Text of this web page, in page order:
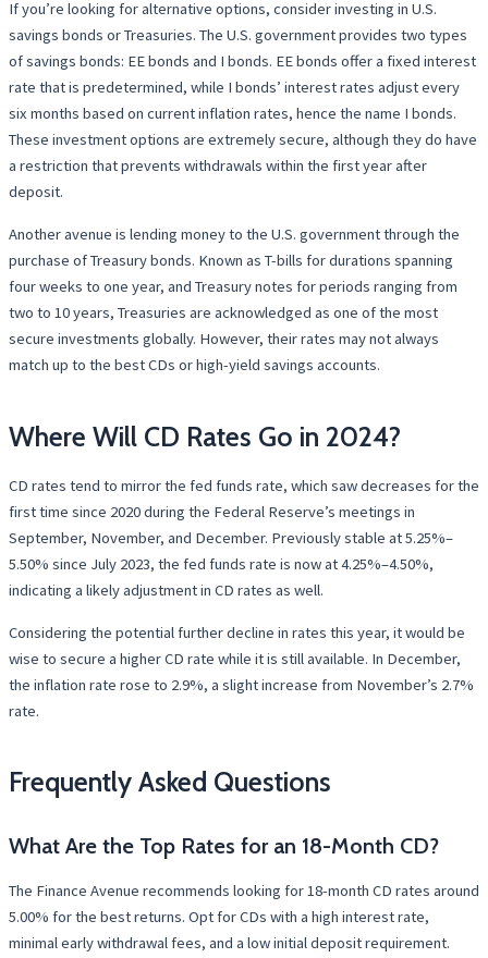
If you’re looking for alternative options, consider investing in U.S.
savings bonds or Treasuries. The U.S. government provides two types
of savings bonds: EE bonds and I bonds. EE bonds offer a fixed interest
rate that is predetermined, while I bonds’ interest rates adjust every
six months based on current inflation rates, hence the name I bonds.
These investment options are extremely secure, although they do have
a restriction that prevents withdrawals within the first year after
deposit.
Another avenue is lending money to the U.S. government through the
purchase of Treasury bonds. Known as T-bills for durations spanning
four weeks to one year, and Treasury notes for periods ranging from
two to 10 years, Treasuries are acknowledged as one of the most
secure investments globally. However, their rates may not always
match up to the best CDs or high-yield savings accounts.
Where Will CD Rates Go in 2024?
CD rates tend to mirror the fed funds rate, which saw decreases for the
first time since 2020 during the Federal Reserve’s meetings in
September, November, and December. Previously stable at 5.25%–
5.50% since July 2023, the fed funds rate is now at 4.25%–4.50%,
indicating a likely adjustment in CD rates as well.
Considering the potential further decline in rates this year, it would be
wise to secure a higher CD rate while it is still available. In December,
the inflation rate rose to 2.9%, a slight increase from November’s 2.7%
rate.
Frequently Asked Questions
What Are the Top Rates for an 18-Month CD?
The Finance Avenue recommends looking for 18-month CD rates around
5.00% for the best returns. Opt for CDs with a high interest rate,
minimal early withdrawal fees, and a low initial deposit requirement.